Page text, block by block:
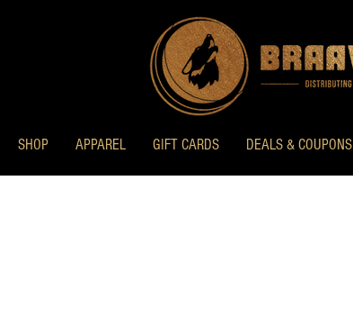
SHOP APPAREL GIFT CARDS DEALS & COUPONS